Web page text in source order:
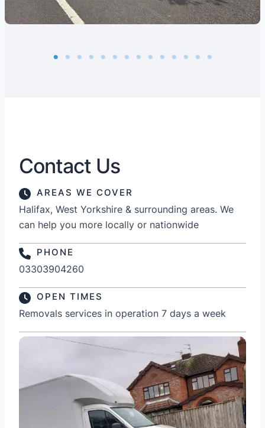
Contact Us
AREAS WE COVER
Halifax, West Yorkshire & surrounding areas. We
can help you more locally or nationwide
PHONE
03303904260
OPEN TIMES
Removals services in operation 7 days a week